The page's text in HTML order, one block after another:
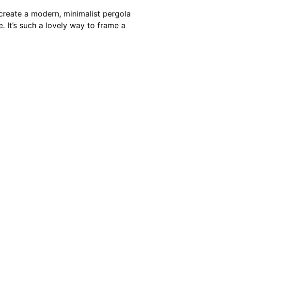
a modern, minimalist pergola
such a lovely way to frame a